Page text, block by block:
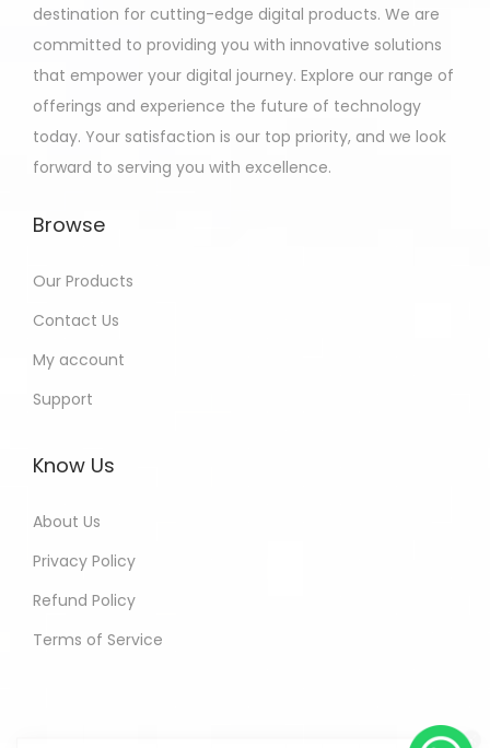
destination for cutting-edge digital products. We are
committed to providing you with innovative solutions
that empower your digital journey. Explore our range of
offerings and experience the future of technology
today. Your satisfaction is our top priority, and we look
forward to serving you with excellence.
Browse
Our Products
Contact Us
My account
Support
Know Us
About Us
Privacy Policy
Refund Policy
Terms of ServiceShobha - Delhi India Purchased